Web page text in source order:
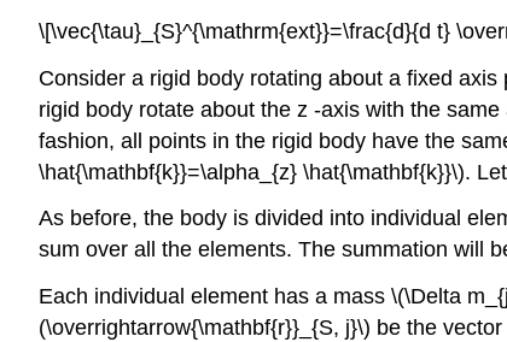
\[\vec{\tau}_{S}^{\mathrm{ext}}=\frac{d}{d t}
Consider a rigid body rotating about a fixed
rigid body rotate about the z -axis with the
fashion, all points in the rigid body have the
\hat{\mathbf{k}}=\alpha_{z} \hat{\mathbf{k}}\).
As before, the body is divided into individual
sum over all the elements. The summation will
Each individual element has a mass \(\Delta
(\overrightarrow{\mathbf{r}}_{S, j}\) be the